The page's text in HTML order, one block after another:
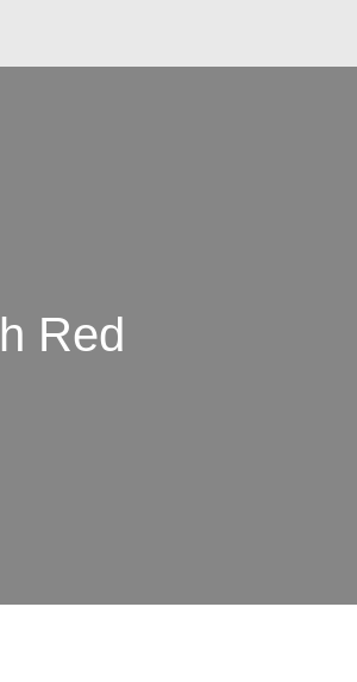
Red